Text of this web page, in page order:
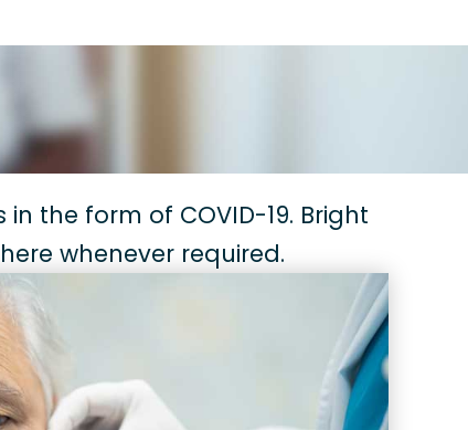
the form of COVID-19. Bright
whenever required.